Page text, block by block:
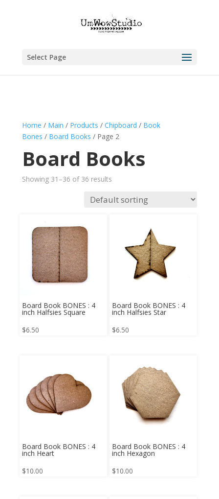
Select Page
Home / Main / Products / Chipboard / Book
Bones / Board Books / Page 2
Board Books
Showing 31–36 of 36 results
Board Book BONES : 4
inch Halfsies Square
$6.50
Board Book BONES : 4
inch Halfsies Star
$6.50
Board Book BONES : 4
inch Heart
$10.00
Board Book BONES : 4
inch Hexagon
$10.00